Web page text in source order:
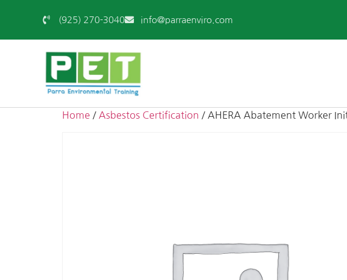
(925) 270-3040 info@parraenviro.com
Home / Asbestos Certification / AHERA Abatement Worker